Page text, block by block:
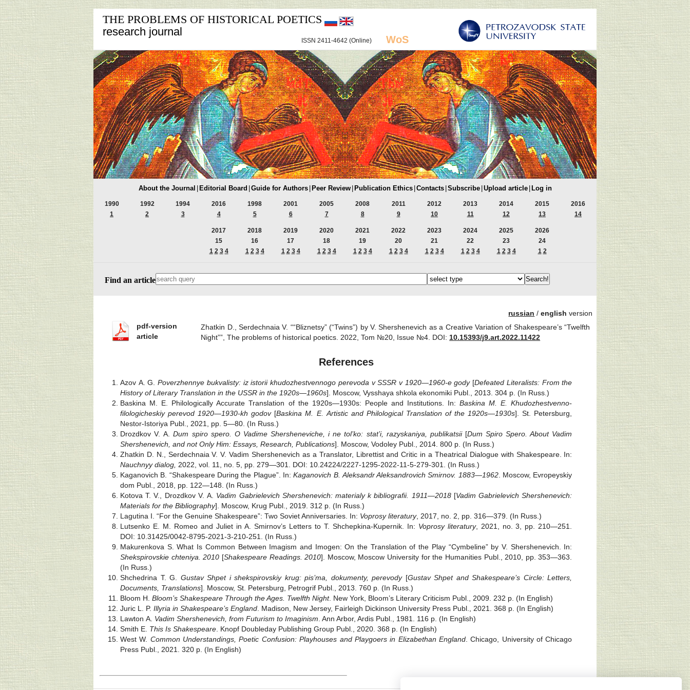
THE PROBLEMS OF HISTORICAL POETICS
research journal
ISSN 2411-4642 (Online) WoS
About the Journal Editorial Board Guide for Authors Peer Review Publication Ethics Contacts Subscribe Upload article Log in
1990
1
1992
2
1994
3
2016
4
1998
5
2001
6
2005
7
2008
8
2011
9
2012
10
2013
11
2014
12
2015
13
2016
14
2017
15
1 2 3 4
2018
16
1 2 3 4
2019
17
1 2 3 4
2020
18
1 2 3 4
2021
19
1 2 3 4
2022
20
1 2 3 4
2023
21
1 2 3 4
2024
22
1 2 3 4
2025
23
1 2 3 4
2026
24
1 2
Find an article
russian /english version
pdf-version
article
Zhatkin D., Serdechnaia V. ““Bliznetsy” (“Twins”) by V. Shershenevich as a Creative Variation of Shakespeare’s “Twelfth
Night””, The problems of historical poetics. 2022, Tom №20, Issue №4. DOI: 10.15393/j9.art.2022.11422
References
Azov A. G.Poverzhennye bukvalisty: iz istorii khudozhestvennogo perevoda v SSSR v 1920—1960-e gody[Defeated Literalists: From the
History of Literary Translation in the USSR in the 1920s—1960s]. Moscow, Vysshaya shkola ekonomiki Publ., 2013. 304 p. (In Russ.)
Baskina M. E. Philologically Accurate Translation of the 1920s—1930s: People and Institutions. In:Baskina M. E.
Khudozhestvenno-
filologicheskiy perevod 1920—1930-kh godov[Baskina M. E. Artistic and Philological Translation of the 1920s—1930s]. St. Petersburg,
Nestor-Istoriya Publ., 2021, pp. 5—80. (In Russ.)
Drozdkov V. A.Dum spiro spero. O Vadime Shersheneviche, i ne tol’ko: stat’i, razyskaniya, publikatsii[Dum Spiro Spero. About Vadim
Shershenevich, and not Only Him: Essays, Research, Publications]. Moscow, Vodoley Publ., 2014. 800 p. (In Russ.)
Zhatkin D. N., Serdechnaia V. V. Vadim Shershenevich as a Translator, Librettist and Critic in a Theatrical Dialogue with Shakespeare. In:
Nauchnyy dialog, 2022, vol. 11, no. 5, pp. 279—301. DOI: 10.24224/2227-1295-2022-11-5-279-301. (In Russ.)
Kaganovich B. “Shakespeare During the Plague”. In:Kaganovich B. Aleksandr Aleksandrovich Smirnov. 1883—1962. Moscow, Evropeyskiy
dom Publ., 2018, pp. 122—148. (In Russ.)
Kotova T. V., Drozdkov V. A. Vadim Gabrielevich Shershenevich: materialy k bibliografii. 1911—2018[Vadim Gabrielevich Shershenevich:
Materials for the Bibliography]. Moscow, Krug Publ., 2019. 312 p. (In Russ.)
Lagutina I. “For the Genuine Shakespeare”: Two Soviet Anniversaries. In: Voprosy literatury, 2017, no. 2, pp. 316—379. (In Russ.)
Lutsenko E. M. Romeo and Juliet in A. Smirnov’s Letters to T. Shchepkina-Kupernik. In: Voprosy literatury, 2021, no. 3, pp. 210—251.
DOI: 10.31425/0042-8795-2021-3-210-251. (In Russ.)
Makurenkova S. What Is Common Between Imagism and Imogen: On the Translation of the Play “Cymbeline” by V. Shershenevich. In:
Shekspirovskie chteniya. 2010 [Shakespeare Readings. 2010]. Moscow, Moscow University for the Humanities Publ., 2010, pp. 353—363.
(In Russ.)
Shchedrina T. G. Gustav Shpet i shekspirovskiy krug: pis’ma, dokumenty, perevody[Gustav Shpet and Shakespeare’s Circle: Letters,
Documents, Translations]. Moscow, St. Petersburg, Petrogrif Publ., 2013. 760 p. (In Russ.)
Bloom H. Bloom’s Shakespeare Through the Ages. Twelfth Night. New York, Bloom’s Literary Criticism Publ., 2009. 232 p. (In English)
Juric L. P. Illyria in Shakespeare’s England . Madison, New Jersey, Fairleigh Dickinson University Press Publ., 2021. 368 p. (In English)
Lawton A. Vadim Shershenevich, from Futurism to Imaginism . Ann Arbor, Ardis Publ., 1981. 116 p. (In English)
Smith E. This Is Shakespeare . Knopf Doubleday Publishing Group Publ., 2020. 368 p. (In English)
West W. Common Understandings, Poetic Confusion: Playhouses and Playgoers in Elizabethan England. Chicago, University of Chicago
Press Publ., 2021. 320 p. (In English)